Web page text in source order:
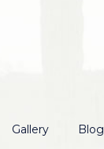
Gallery Blog